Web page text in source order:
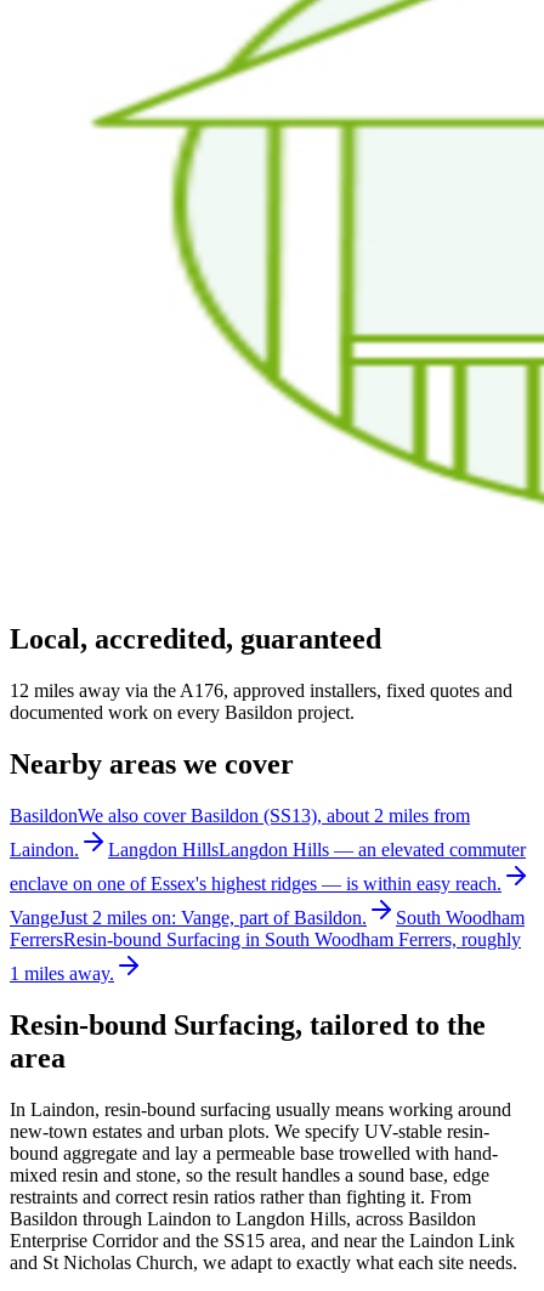
Local, accredited, guaranteed
12 miles away via the A176, approved installers, fixed quotes and
documented work on every Basildon project.
Nearby areas we cover
BasildonWe also cover Basildon (SS13), about 2 miles from
Laindon.
Langdon HillsLangdon Hills — an elevated commuter
enclave on one of Essex's highest ridges — is within easy reach.
VangeJust 2 miles on: Vange, part of Basildon.
South Woodham
FerrersResin-bound Surfacing in South Woodham Ferrers, roughly
1 miles away.
Resin-bound Surfacing, tailored to the
area
In Laindon, resin-bound surfacing usually means working around
new-town estates and urban plots. We specify UV-stable resin-
bound aggregate and lay a permeable base trowelled with hand-
mixed resin and stone, so the result handles a sound base, edge
restraints and correct resin ratios rather than fighting it. From
Basildon through Laindon to Langdon Hills, across Basildon
Enterprise Corridor and the SS15 area, and near the Laindon Link
and St Nicholas Church, we adapt to exactly what each site needs.